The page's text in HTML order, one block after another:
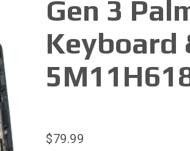
Gen 3
Keyboard
$79.99